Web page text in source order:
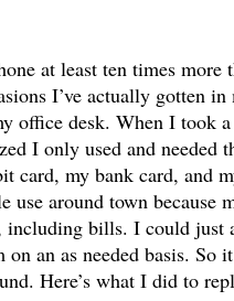
at least ten times more
I’ve actually gotten in
office desk. When I took
I only used and needed
card, my bank card, and
around town because
bills. I could just
on an as needed basis. So
Here’s what I did to